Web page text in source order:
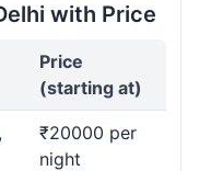
with Price
Price
(starting at)
₹20000 per
night